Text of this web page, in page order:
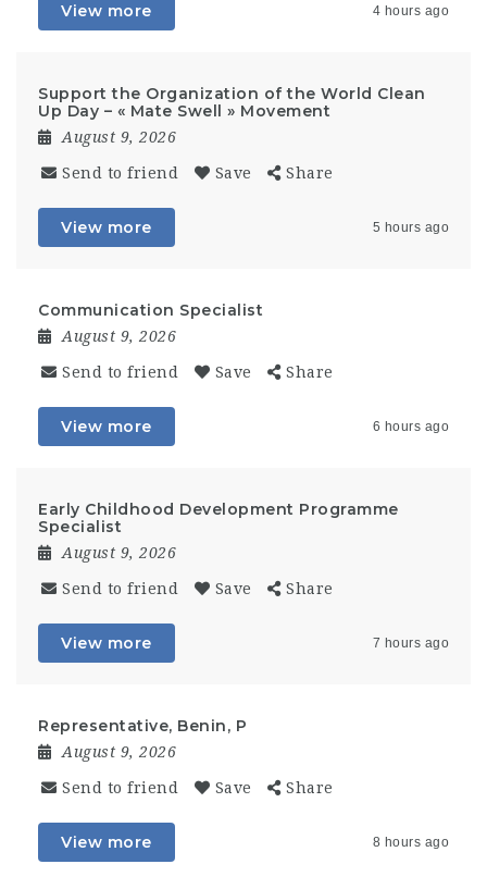
View more 4 hours ago
Support the Organization of the World Clean
Up Day – « Mate Swell » Movement
August 9, 2026
Send to friend Save Share
View more 5 hours ago
Communication Specialist
August 9, 2026
Send to friend Save Share
View more 6 hours ago
Early Childhood Development Programme
Specialist
August 9, 2026
Send to friend Save Share
View more 7 hours ago
Representative, Benin, P
August 9, 2026
Send to friend Save Share
View more 8 hours ago